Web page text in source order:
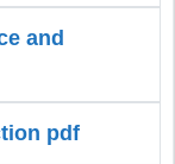
and
pdf